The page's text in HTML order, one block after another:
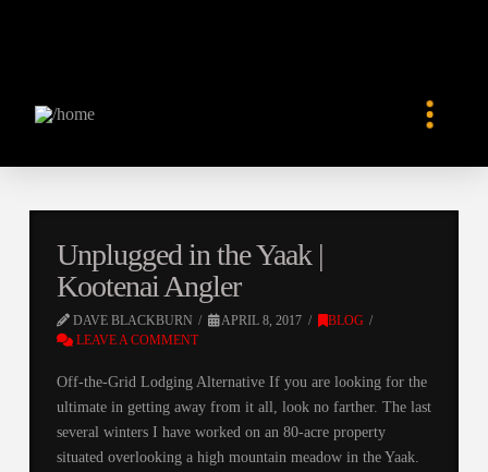
Unplugged in the Yaak |
Kootenai Angler
DAVE BLACKBURN APRIL 8, 2017
BLOG
LEAVE A COMMENT
Off-the-Grid Lodging Alternative If you are looking for the
ultimate in getting away from it all, look no farther. The last
several winters I have worked on an 80-acre property
situated overlooking a high mountain meadow in the Yaak.